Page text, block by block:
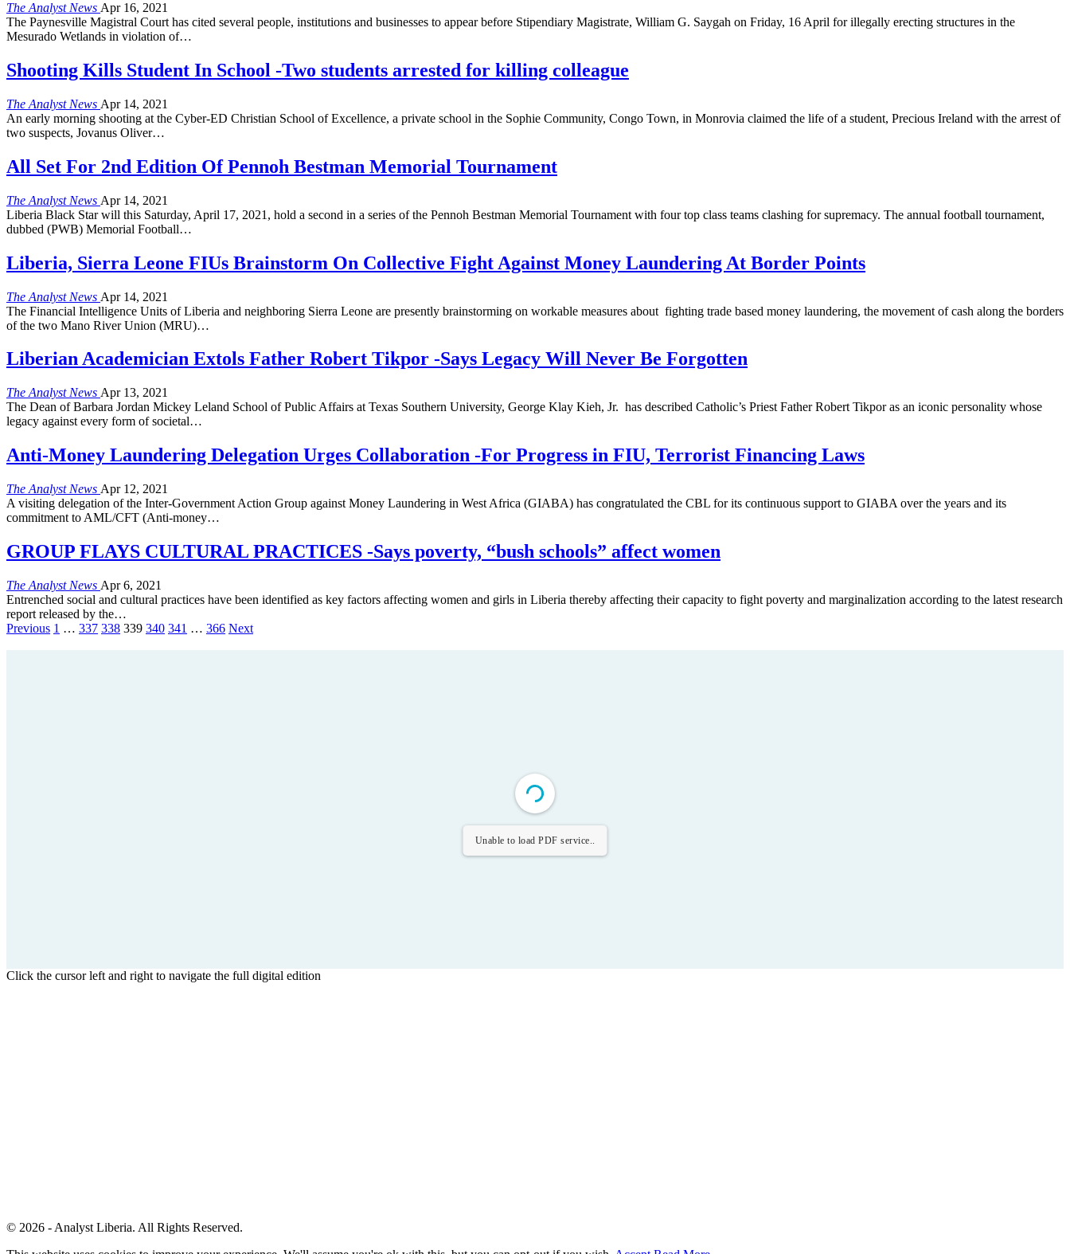
The Analyst News Apr 16, 2021
The Paynesville Magistral Court has cited several people, institutions and businesses to appear before Stipendiary Magistrate, William G. Saygah on Friday, 16 April for illegally erecting structures in the
Mesurado Wetlands in violation of…
Shooting Kills Student In School -Two students arrested for killing colleague
The Analyst News Apr 14, 2021
An early morning shooting at the Cyber-ED Christian School of Excellence, a private school in the Sophie Community, Congo Town, in Monrovia claimed the life of a student, Precious Ireland with the arrest of
two suspects, Jovanus Oliver…
All Set For 2nd Edition Of Pennoh Bestman Memorial Tournament
The Analyst News Apr 14, 2021
Liberia Black Star will this Saturday, April 17, 2021, hold a second in a series of the Pennoh Bestman Memorial Tournament with four top class teams clashing for supremacy. The annual football tournament,
dubbed (PWB) Memorial Football…
Liberia, Sierra Leone FIUs Brainstorm On Collective Fight Against Money Laundering At Border Points
The Analyst News Apr 14, 2021
The Financial Intelligence Units of Liberia and neighboring Sierra Leone are presently brainstorming on workable measures about fighting trade based money laundering, the movement of cash along the borders
of the two Mano River Union (MRU)…
Liberian Academician Extols Father Robert Tikpor -Says Legacy Will Never Be Forgotten
The Analyst News Apr 13, 2021
The Dean of Barbara Jordan Mickey Leland School of Public Affairs at Texas Southern University, George Klay Kieh, Jr. has described Catholic’s Priest Father Robert Tikpor as an iconic personality whose
legacy against every form of societal…
Anti-Money Laundering Delegation Urges Collaboration -For Progress in FIU, Terrorist Financing Laws
The Analyst News Apr 12, 2021
A visiting delegation of the Inter-Government Action Group against Money Laundering in West Africa (GIABA) has congratulated the CBL for its continuous support to GIABA over the years and its
commitment to AML/CFT (Anti-money…
GROUP FLAYS CULTURAL PRACTICES -Says poverty, “bush schools” affect women
The Analyst News Apr 6, 2021
Entrenched social and cultural practices have been identified as key factors affecting women and girls in Liberia thereby affecting their capacity to fight poverty and marginalization according to the latest research
report released by the…
Previous 1 … 337 338 339 340 341 … 366 Next
Unable to load PDF service..
Click the cursor left and right to navigate the full digital edition
© 2026 - Analyst Liberia. All Rights Reserved.